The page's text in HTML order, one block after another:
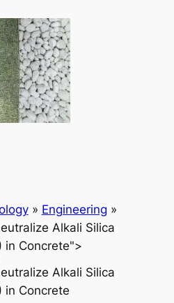
» Engineering »
Alkali Silica
in Concrete">
Alkali Silica
in Concrete